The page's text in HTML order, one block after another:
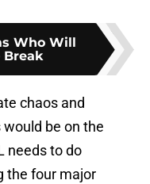
Who Will
Break
chaos and
be on the
needs to do
the four major